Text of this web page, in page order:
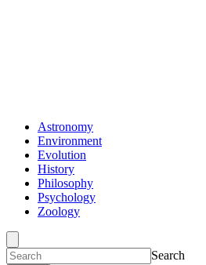
Astronomy
Environment
Evolution
History
Philosophy
Psychology
Zoology
Search